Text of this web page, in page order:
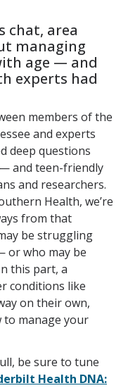
chat, area
managing
age — and
experts had
members of the
and experts
deep questions
and teen-friendly
and researchers.
Health, we’re
from that
be struggling
or who may be
this part, a
conditions like
on their own,
to manage your
be sure to tune
Health DNA: